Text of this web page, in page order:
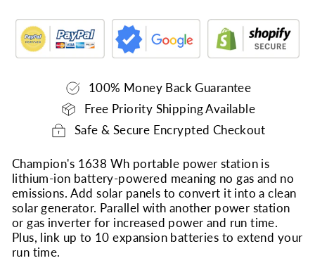
100% Money Back Guarantee
Free Priority Shipping Available
Safe & Secure Encrypted Checkout
Champion's 1638 Wh portable power station is
lithium-ion battery-powered meaning no gas and no
emissions. Add solar panels to convert it into a clean
solar generator. Parallel with another power station
or gas inverter for increased power and run time.
Plus, link up to 10 expansion batteries to extend your
run time.